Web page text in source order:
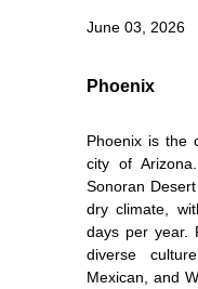
June 03, 2026
Phoenix
Phoenix is the
city of
Sonoran
dry climate,
days per year.
diverse
Mexican, and